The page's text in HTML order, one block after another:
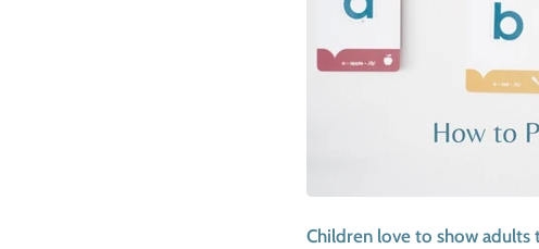
Children love to show adults